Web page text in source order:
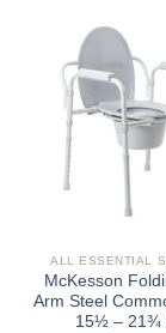
ALL ESSENTIAL
McKesson
Arm Steel
15½ – 21¾